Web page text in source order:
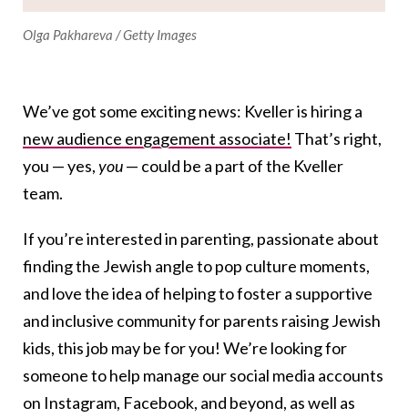
Olga Pakhareva / Getty Images
We’ve got some exciting news: Kveller is hiring a
new audience engagement associate! That’s right,
you — yes,you— could be a part of the Kveller
team.
If you’re interested in parenting, passionate about
finding the Jewish angle to pop culture moments,
and love the idea of helping to foster a supportive
and inclusive community for parents raising Jewish
kids, this job may be for you! We’re looking for
someone to help manage our social media accounts
on Instagram, Facebook, and beyond, as well as